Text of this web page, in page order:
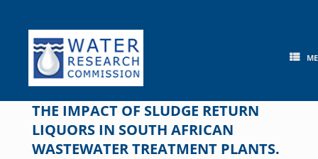
content
THE IMPACT OF SLUDGE RETURN
LIQUORS IN SOUTH AFRICAN
WASTEWATER TREATMENT PLANTS.